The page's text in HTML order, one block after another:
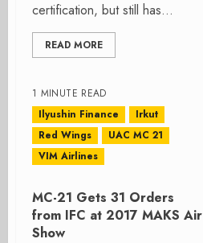
certification, but still has...
READ MORE
1 MINUTE READ
Ilyushin Finance
Irkut
Red Wings
UAC MC 21
VIM Airlines
MC-21 Gets 31 Orders
from IFC at 2017 MAKS Air
Show